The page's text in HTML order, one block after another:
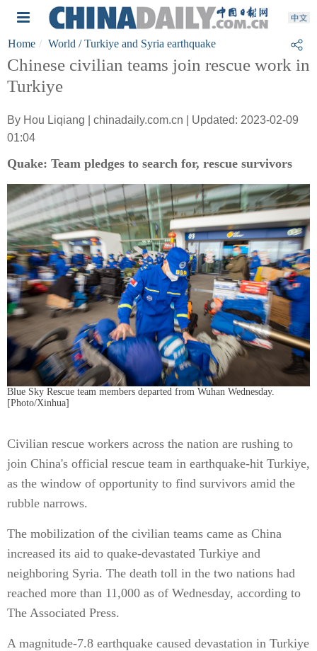
Home World / Turkiye and Syria earthquake
Chinese civilian teams join rescue work in
Turkiye
By Hou Liqiang | chinadaily.com.cn | Updated: 2023-02-09
01:04
Quake: Team pledges to search for, rescue survivors
Blue Sky Rescue team members departed from Wuhan Wednesday.
[Photo/Xinhua]
Civilian rescue workers across the nation are rushing to
join China's official rescue team in earthquake-hit Turkiye,
as the window of opportunity to find survivors amid the
rubble narrows.
The mobilization of the civilian teams came as China
increased its aid to quake-devastated Turkiye and
neighboring Syria. The death toll in the two nations had
reached more than 11,000 as of Wednesday, according to
The Associated Press.
A magnitude-7.8 earthquake caused devastation in Turkiye